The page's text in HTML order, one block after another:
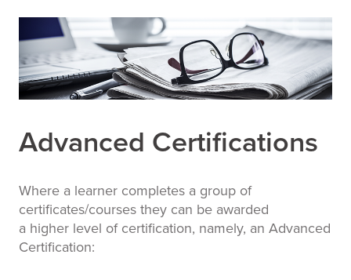
Advanced Certifications
Where a learner completes a group of
certificates/courses they can be awarded
a higher level of certification, namely, an Advanced
Certification: